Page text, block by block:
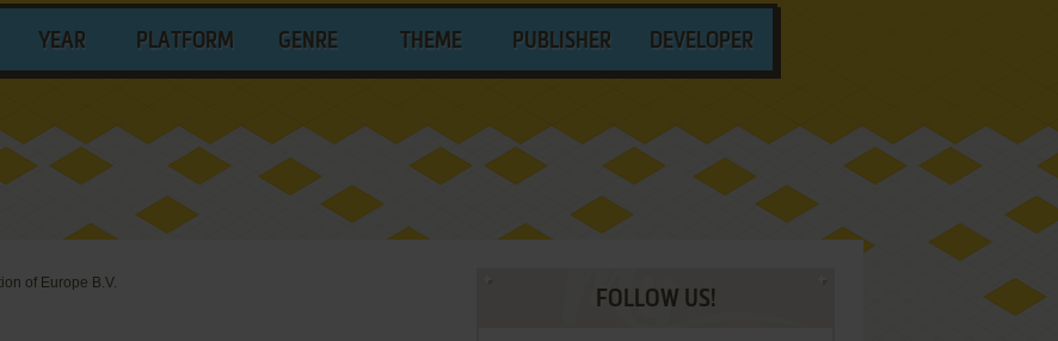
YEAR PLATFORM GENRE THEME PUBLISHER DEVELOPER
of Europe B.V.
FOLLOW US!